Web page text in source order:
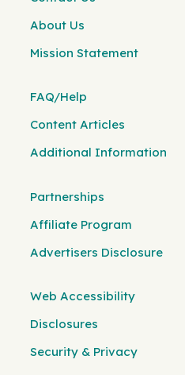
About Us
Mission Statement
FAQ/Help
Content Articles
Additional Information
Partnerships
Affiliate Program
Advertisers Disclosure
Web Accessibility
Disclosures
Security & Privacy